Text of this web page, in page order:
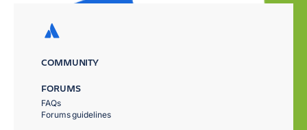
COMMUNITY
FORUMS
FAQs
Forums guidelines